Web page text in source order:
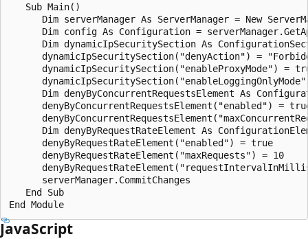
   Sub Main()
Dim serverManager As ServerManager = New
Dim config As Configuration =
Dim dynamicIpSecuritySection As
dynamicIpSecuritySection("denyAction") =
dynamicIpSecuritySection("enableProxyMode") =
Dim denyByConcurrentRequestsElement As
denyByConcurrentRequestsElement("enabled") =
Dim denyByRequestRateElement As
      denyByRequestRateElement("enabled") = true
      denyByRequestRateElement("maxRequests") = 10
      serverManager.CommitChanges
   End Sub
JavaScript